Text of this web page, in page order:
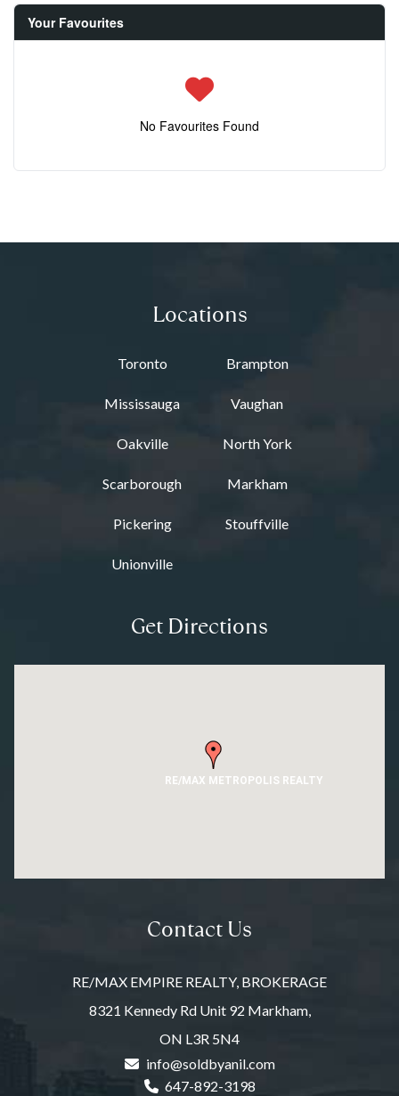
Your Favourites
No Favourites Found
Locations
Toronto Brampton
Mississauga Vaughan
Oakville North York
Scarborough Markham
Pickering Stouffville
Unionville
Get Directions
RE/MAX METROPOLIS REALTY
Contact Us
RE/MAX EMPIRE REALTY, BROKERAGE
8321 Kennedy Rd Unit 92 Markham,
ON L3R 5N4
info@soldbyanil.com
647-892-3198